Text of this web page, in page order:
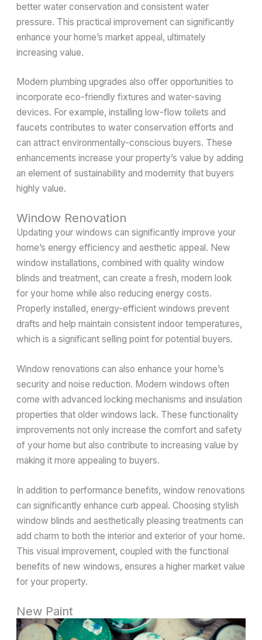
better water conservation and consistent water
pressure. This practical improvement can significantly
enhance your home’s market appeal, ultimately
increasing value.
Modern plumbing upgrades also offer opportunities to
incorporate eco-friendly fixtures and water-saving
devices. For example, installing low-flow toilets and
faucets contributes to water conservation efforts and
can attract environmentally-conscious buyers. These
enhancements increase your property’s value by adding
an element of sustainability and modernity that buyers
highly value.
Window Renovation
Updating your windows can significantly improve your
home’s energy efficiency and aesthetic appeal. New
window installations, combined with quality window
blinds and treatment, can create a fresh, modern look
for your home while also reducing energy costs.
Properly installed, energy-efficient windows prevent
drafts and help maintain consistent indoor temperatures,
which is a significant selling point for potential buyers.
Window renovations can also enhance your home’s
security and noise reduction. Modern windows often
come with advanced locking mechanisms and insulation
properties that older windows lack. These functionality
improvements not only increase the comfort and safety
of your home but also contribute to increasing value by
making it more appealing to buyers.
In addition to performance benefits, window renovations
can significantly enhance curb appeal. Choosing stylish
window blinds and aesthetically pleasing treatments can
add charm to both the interior and exterior of your home.
This visual improvement, coupled with the functional
benefits of new windows, ensures a higher market value
for your property.
New Paint